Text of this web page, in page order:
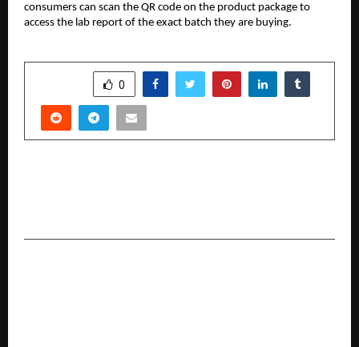
consumers can scan the QR code on the product package to
access the lab report of the exact batch they are buying.
0